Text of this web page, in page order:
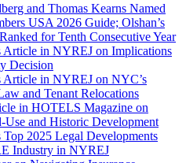
and Thomas Kearns Named
USA 2026 Guide; Olshan’s
for Tenth Consecutive Year
Article in NYREJ on Implications
Decision
Article in NYREJ on NYC’s
and Tenant Relocations
in HOTELS Magazine on
and Historic Development
Top 2025 Legal Developments
Industry in NYREJ